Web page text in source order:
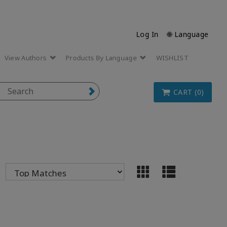
Log In 🌐 Language
View Authors Products By Language WISHLIST
CART (0)